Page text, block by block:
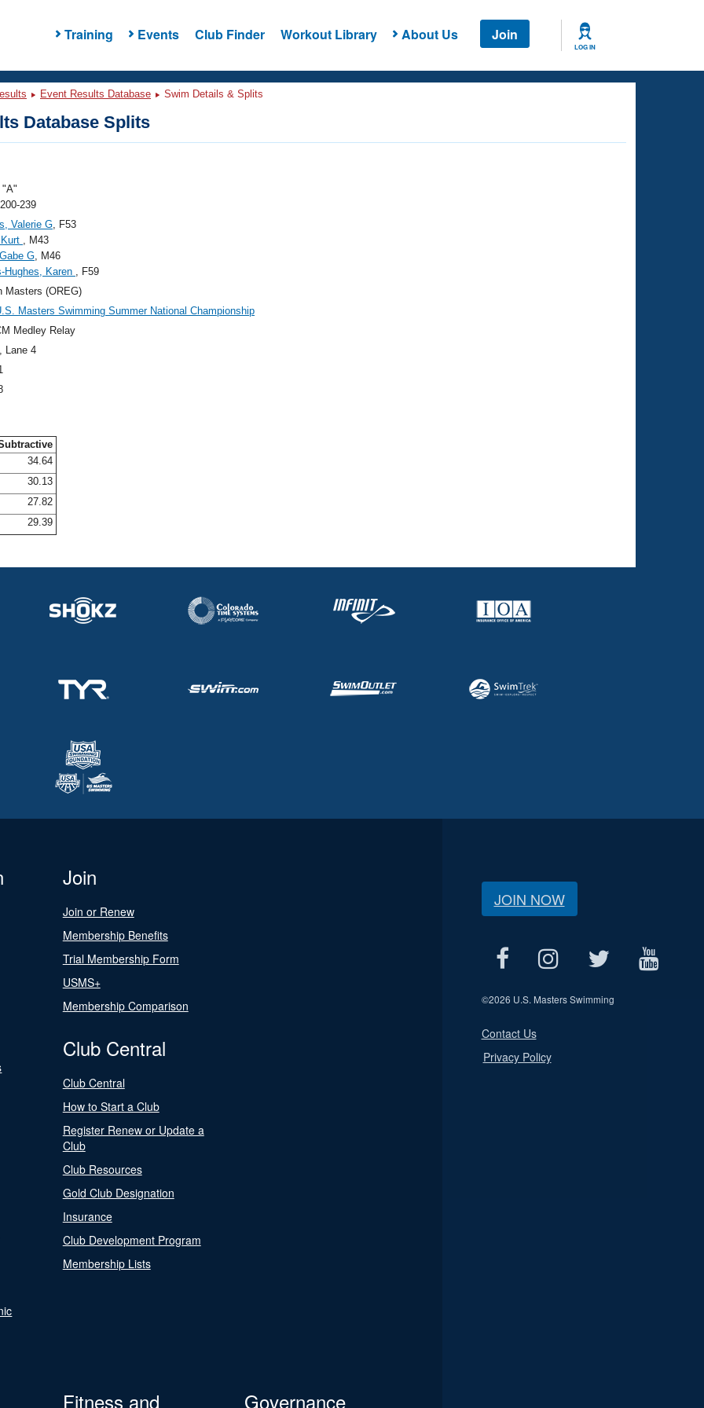
Training Events Club Finder Workout Library About Us Join
LOG IN
Event Results Database Swim Details & Splits
Database Splits
"A"
239
Valerie G, F53
, M43
G, M46
Hughes, Karen , F59
Masters (OREG)
Masters Swimming Summer National Championship
Medley Relay
, Lane 4
34.64
30.13
27.82
29.39
Join
Join or Renew
Membership Benefits
Trial Membership Form
USMS+
Membership Comparison
Club Central
Club Central
How to Start a Club
Register Renew or Update a
Club
Club Resources
Gold Club Designation
Insurance
Club Development Program
Membership Lists
Fitness and
Governance
JOIN NOW
©2026 U.S. Masters Swimming
Contact Us
Privacy Policy